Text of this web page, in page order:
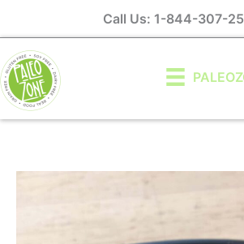
content
Call Us: 1-844-307-